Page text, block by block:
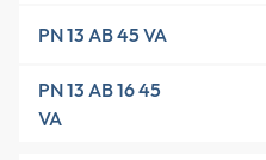
PN 13 AB 45 VA
PN 13 AB 16 45
VA